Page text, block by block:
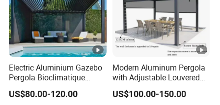
Electric Aluminium Gazebo
Pergola Bioclimatique
Metal Roof Systems
US$80.00-120.00
Modern Aluminum Pergola
with Adjustable Louvered
Roof
US$100.00-150.00